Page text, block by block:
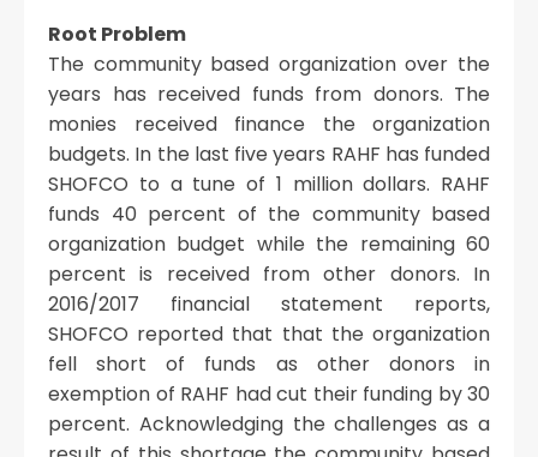
Root Problem
The community based organization over the
years has received funds from donors. The
monies received finance the organization
budgets. In the last five years RAHF has funded
SHOFCO to a tune of 1 million dollars. RAHF
funds 40 percent of the community based
organization budget while the remaining 60
percent is received from other donors. In
2016/2017 financial statement reports,
SHOFCO reported that that the organization
fell short of funds as other donors in
exemption of RAHF had cut their funding by 30
percent. Acknowledging the challenges as a